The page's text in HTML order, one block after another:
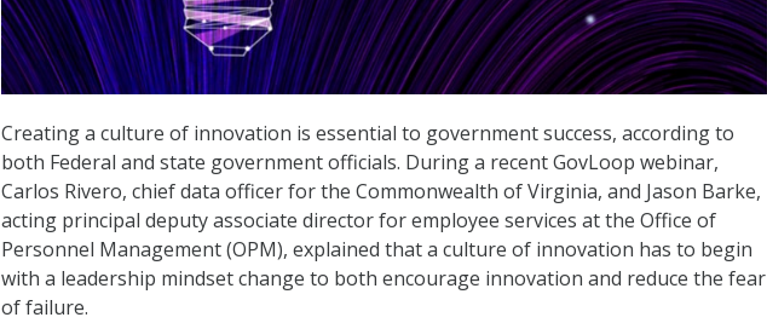
Creating a culture of innovation is essential to government success, according to
both Federal and state government officials. During a recent GovLoop webinar,
Carlos Rivero, chief data officer for the Commonwealth of Virginia, and Jason Barke,
acting principal deputy associate director for employee services at the Office of
Personnel Management (OPM), explained that a culture of innovation has to begin
with a leadership mindset change to both encourage innovation and reduce the fear
of failure.